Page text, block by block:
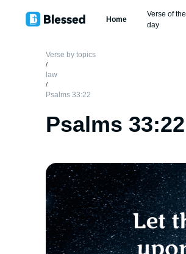
Home
Verse of the
day
Verse by topics
/
law
/
Psalms 33:22
Psalms 33:22